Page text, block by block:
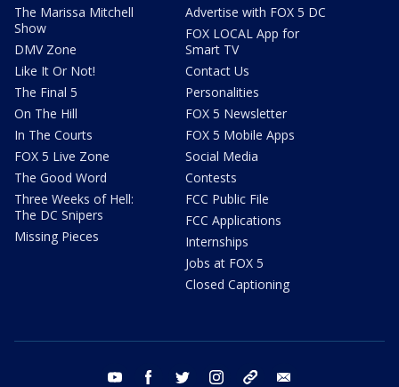
The Marissa Mitchell
Show
DMV Zone
Like It Or Not!
The Final 5
On The Hill
In The Courts
FOX 5 Live Zone
The Good Word
Three Weeks of Hell:
The DC Snipers
Missing Pieces
Advertise with FOX 5 DC
FOX LOCAL App for
Smart TV
Contact Us
Personalities
FOX 5 Newsletter
FOX 5 Mobile Apps
Social Media
Contests
FCC Public File
FCC Applications
Internships
Jobs at FOX 5
Closed Captioning
youtube facebook twitter instagram tiktok